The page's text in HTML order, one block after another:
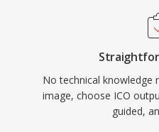
No technical knowledge
image, choose ICO
guided,